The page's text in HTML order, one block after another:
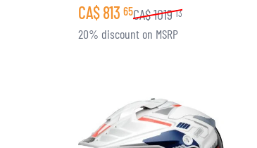
CA$813 65CA$1019 13
20% discount on MSRP